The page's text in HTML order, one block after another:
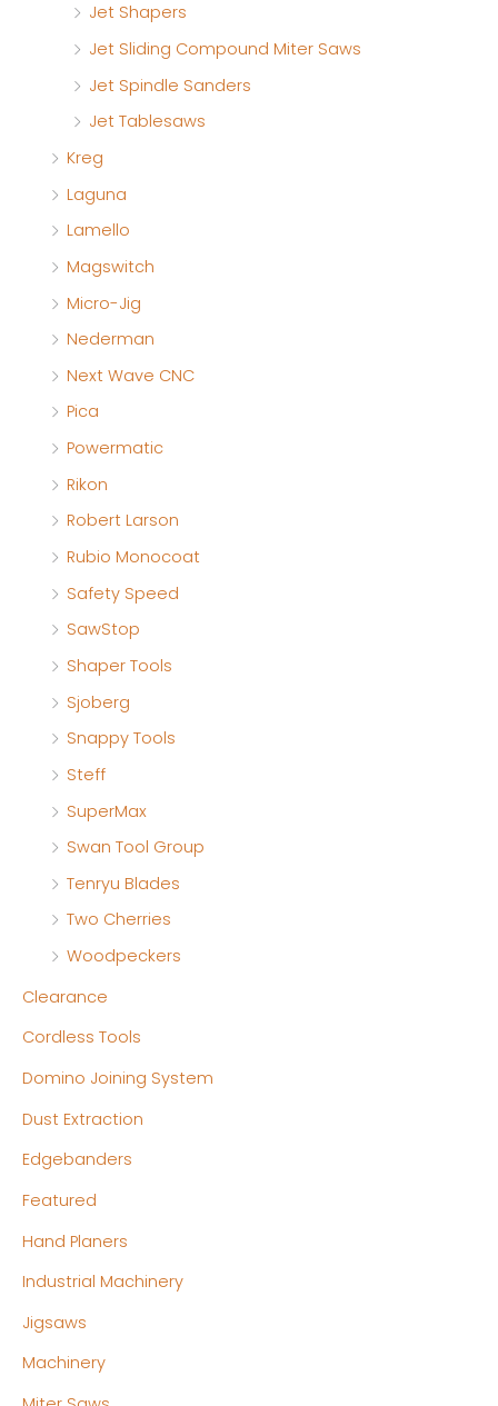
Jet Shapers
Jet Sliding Compound Miter Saws
Jet Spindle Sanders
Jet Tablesaws
Kreg
Laguna
Lamello
Magswitch
Micro-Jig
Nederman
Next Wave CNC
Pica
Powermatic
Rikon
Robert Larson
Rubio Monocoat
Safety Speed
SawStop
Shaper Tools
Sjoberg
Snappy Tools
Steff
SuperMax
Swan Tool Group
Tenryu Blades
Two Cherries
Woodpeckers
Clearance
Cordless Tools
Domino Joining System
Dust Extraction
Edgebanders
Featured
Hand Planers
Industrial Machinery
Jigsaws
Machinery